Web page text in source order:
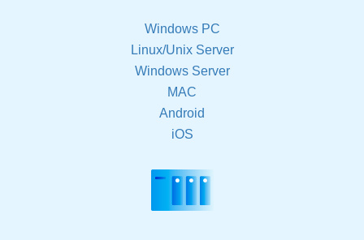
Windows PC
Linux/Unix Server
Windows Server
MAC
Android
iOS